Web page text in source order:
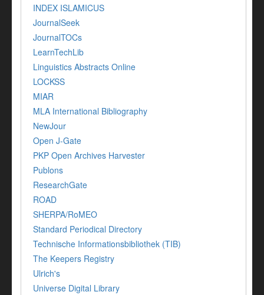
INDEX ISLAMICUS
JournalSeek
JournalTOCs
LearnTechLib
Linguistics Abstracts Online
LOCKSS
MIAR
MLA International Bibliography
NewJour
Open J-Gate
PKP Open Archives Harvester
Publons
ResearchGate
ROAD
SHERPA/RoMEO
Standard Periodical Directory
Technische Informationsbibliothek (TIB)
The Keepers Registry
Ulrich's
Universe Digital Library